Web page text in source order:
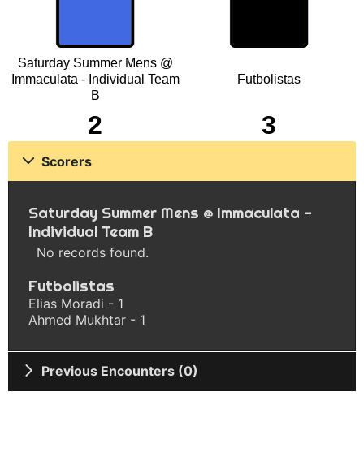
Saturday Summer Mens @
Immaculata - Individual Team
B
Futbolistas
2 3
Scorers
Saturday Summer Mens @ Immaculata -
Individual Team B
No records found.
Futbolistas
Elias Moradi - 1
Ahmed Mukhtar - 1
Previous Encounters (0)